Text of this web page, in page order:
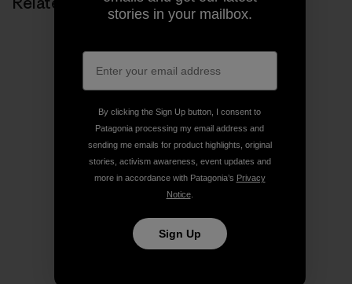
stories in your mailbox.
By clicking the Sign Up button, I consent to
Patagonia processing my email address and
sending me emails for product highlights, original
stories, activism awareness, event updates and
more in accordance with Patagonia’s Privacy
Notice.
Sign Up